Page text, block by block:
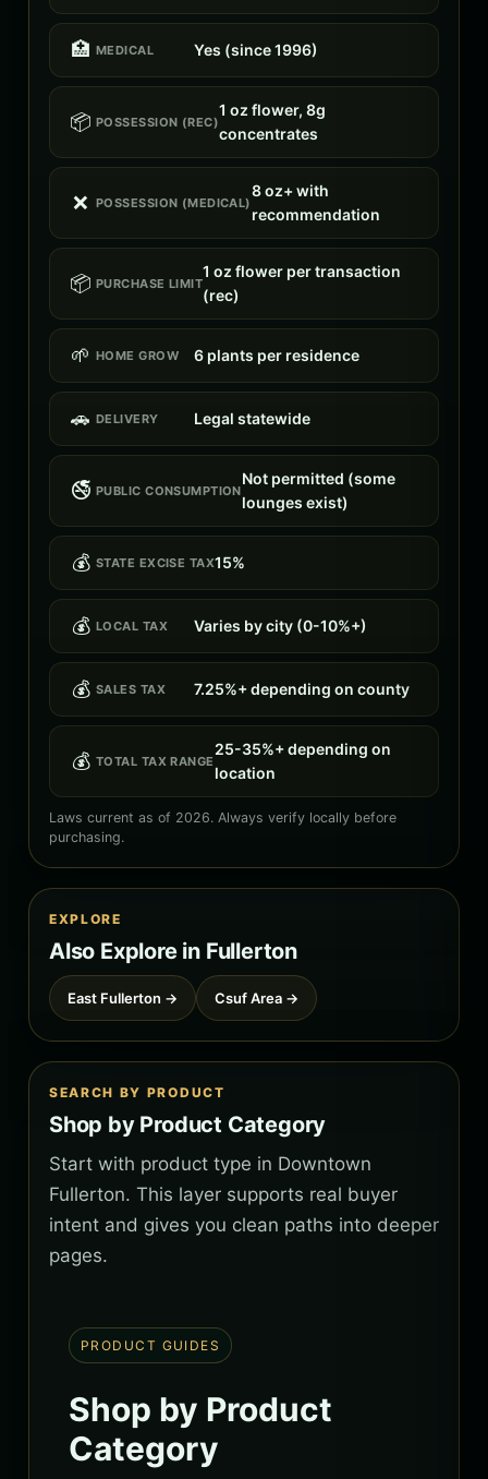
🏥 MEDICAL Yes (since 1996)
📦 POSSESSION (REC)
1 oz flower, 8g
concentrates
❌ POSSESSION (MEDICAL)
8 oz+ with
recommendation
📦 PURCHASE LIMIT
1 oz flower per transaction
(rec)
🌱 HOME GROW 6 plants per residence
🚗 DELIVERY Legal statewide
🚭 PUBLIC CONSUMPTION
Not permitted (some
lounges exist)
💰 STATE EXCISE TAX15%
💰 LOCAL TAX Varies by city (0-10%+)
💰 SALES TAX 7.25%+ depending on county
💰 TOTAL TAX RANGE
25-35%+ depending on
location
Laws current as of 2026. Always verify locally before
purchasing.
EXPLORE
Also Explore in Fullerton
East Fullerton → Csuf Area →
SEARCH BY PRODUCT
Shop by Product Category
Start with product type in Downtown
Fullerton. This layer supports real buyer
intent and gives you clean paths into deeper
pages.
PRODUCT GUIDES
Shop by Product
Category